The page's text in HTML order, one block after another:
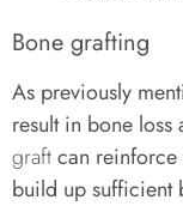
Bone grafting
As previously
result in bone
graftcan reinforce
build up sufficient